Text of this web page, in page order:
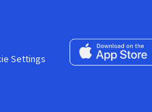
Download on
Settings